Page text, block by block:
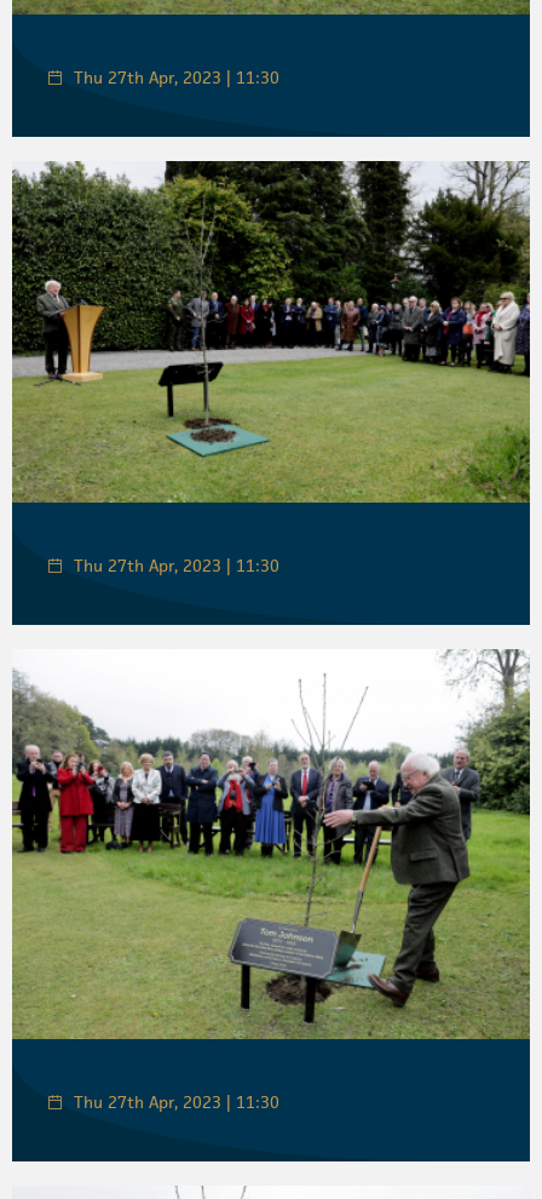
Thu 27th Apr, 2023 | 11:30
Thu 27th Apr, 2023 | 11:30
Thu 27th Apr, 2023 | 11:30